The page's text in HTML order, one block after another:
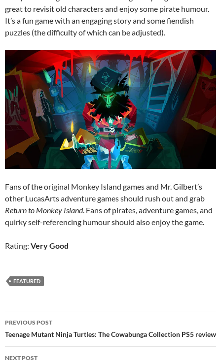
great to revisit old characters and enjoy some pirate humour.
It’s a fun game with an engaging story and some fiendish
puzzles (the difficulty of which can be adjusted).
Fans of the original Monkey Island games and Mr. Gilbert’s
other LucasArts adventure games should rush out and grab
Return to Monkey Island. Fans of pirates, adventure games, and
quirky self-referencing humour should also enjoy the game.
Rating: Very Good
FEATURED
Post
navigation
PREVIOUS POST
Teenage Mutant Ninja Turtles: The Cowabunga Collection PS5 review
NEXT POST